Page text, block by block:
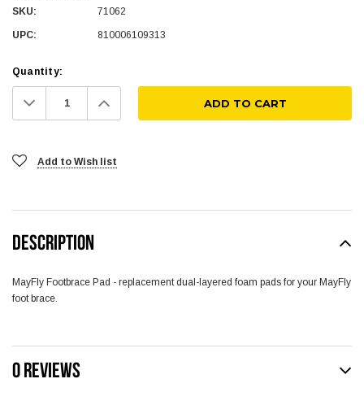
SKU:
71062
UPC: 810006109313
Quantity:
Decrease
Quantity: Increase
Quantity:
Add to Wish list
DESCRIPTION
MayFly Footbrace Pad - replacement dual-layered foam pads for your MayFly
foot brace.
0 REVIEWS